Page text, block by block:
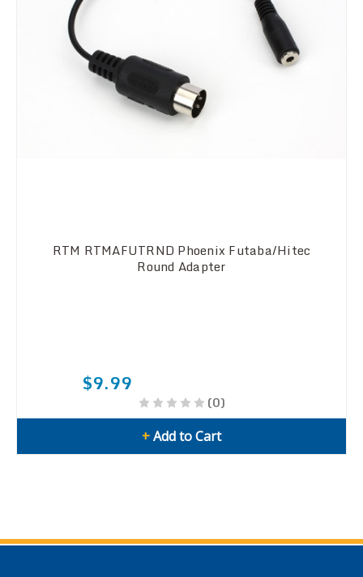
RTM RTMAFUTRND Phoenix Futaba/Hitec
Round Adapter
$9.99
(0)
+Add to Cart